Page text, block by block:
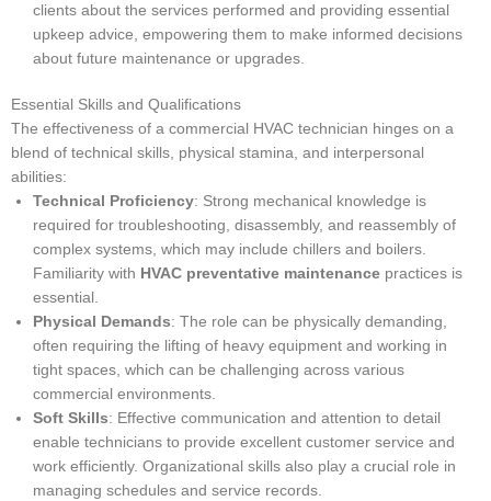
clients about the services performed and providing essential
upkeep advice, empowering them to make informed decisions
about future maintenance or upgrades.
Essential Skills and Qualifications
The effectiveness of a commercial HVAC technician hinges on a
blend of technical skills, physical stamina, and interpersonal
abilities:
Technical Proficiency: Strong mechanical knowledge is
required for troubleshooting, disassembly, and reassembly of
complex systems, which may include chillers and boilers.
Familiarity with HVAC preventative maintenance practices is
essential.
Physical Demands: The role can be physically demanding,
often requiring the lifting of heavy equipment and working in
tight spaces, which can be challenging across various
commercial environments.
Soft Skills: Effective communication and attention to detail
enable technicians to provide excellent customer service and
work efficiently. Organizational skills also play a crucial role in
managing schedules and service records.